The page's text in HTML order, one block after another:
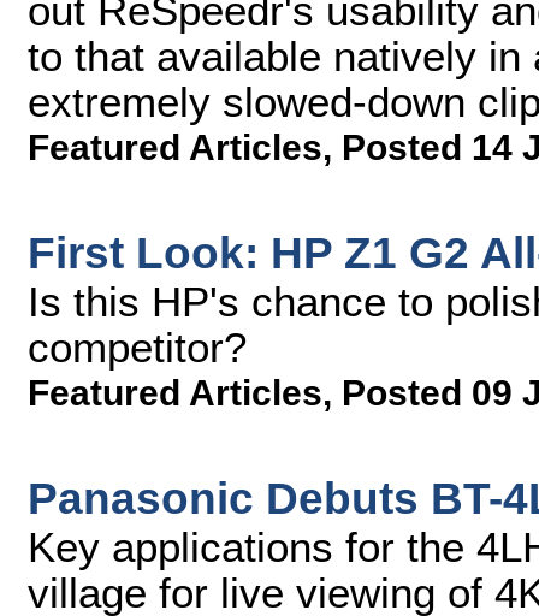
out ReSpeedr's usability
to that available natively
extremely slowed-down
Featured Articles, Posted 14
First Look: HP Z1 G2
Is this HP's chance to
competitor?
Featured Articles, Posted 09
Panasonic Debuts BT-
Key applications for the
village for live viewing of